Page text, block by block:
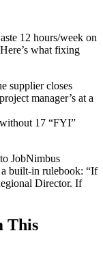
12 hours/week on
what fixing
supplier closes
manager’s at a
17 “FYI”
JobNimbus
built-in rulebook: “If
Director. If
This